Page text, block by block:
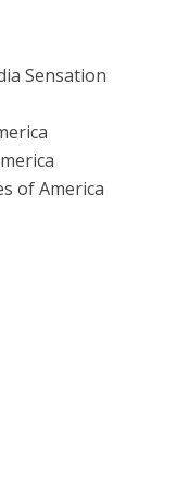
Sensation
of America